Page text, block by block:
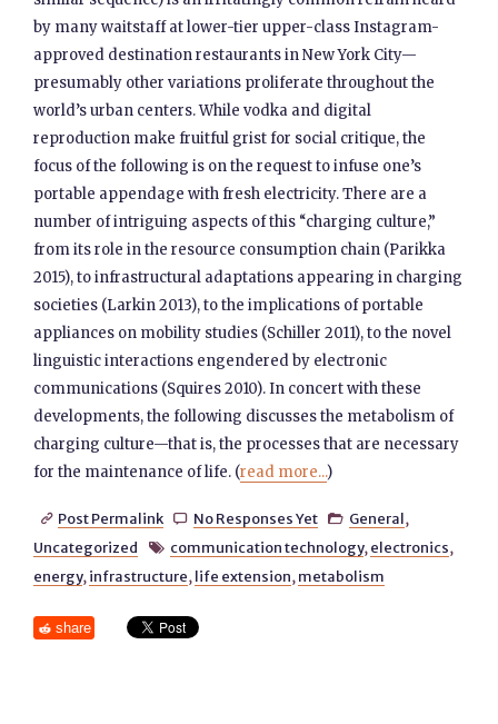
by many waitstaff at lower-tier upper-class Instagram-
approved destination restaurants in New York City—
presumably other variations proliferate throughout the
world’s urban centers. While vodka and digital
reproduction make fruitful grist for social critique, the
focus of the following is on the request to infuse one’s
portable appendage with fresh electricity. There are a
number of intriguing aspects of this “charging culture,”
from its role in the resource consumption chain (Parikka
2015), to infrastructural adaptations appearing in charging
societies (Larkin 2013), to the implications of portable
appliances on mobility studies (Schiller 2011), to the novel
linguistic interactions engendered by electronic
communications (Squires 2010). In concert with these
developments, the following discusses the metabolism of
charging culture—that is, the processes that are necessary
for the maintenance of life. (read more...)
 Post Permalink  No Responses Yet  General,
Uncategorized
 communication technology, electronics,
energy, infrastructure, life extension, metabolism
share